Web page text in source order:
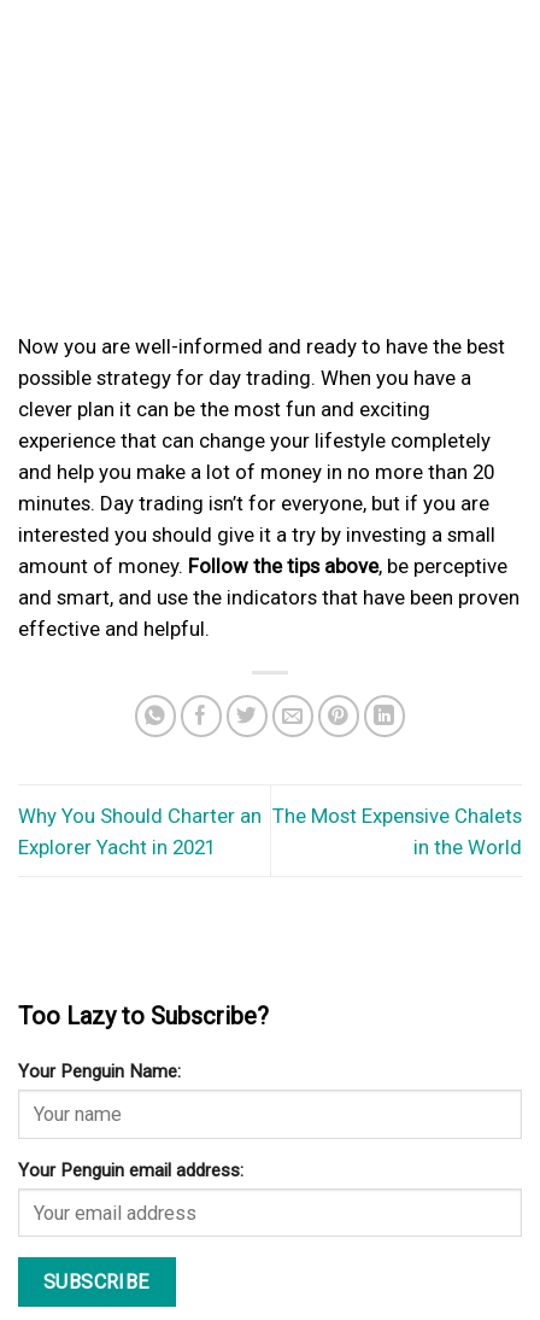
Now you are well-informed and ready to have the best
possible strategy for day trading. When you have a
clever plan it can be the most fun and exciting
experience that can change your lifestyle completely
and help you make a lot of money in no more than 20
minutes. Day trading isn’t for everyone, but if you are
interested you should give it a try by investing a small
amount of money. Follow the tips above, be perceptive
and smart, and use the indicators that have been proven
effective and helpful.
Why You Should Charter an
Explorer Yacht in 2021
The Most Expensive Chalets
in the World
Too Lazy to Subscribe?
Your Penguin Name:
Your Penguin email address: